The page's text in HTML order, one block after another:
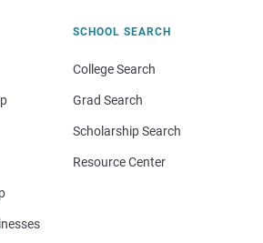
SCHOOL SEARCH
College Search
Grad Search
Scholarship Search
Resource Center